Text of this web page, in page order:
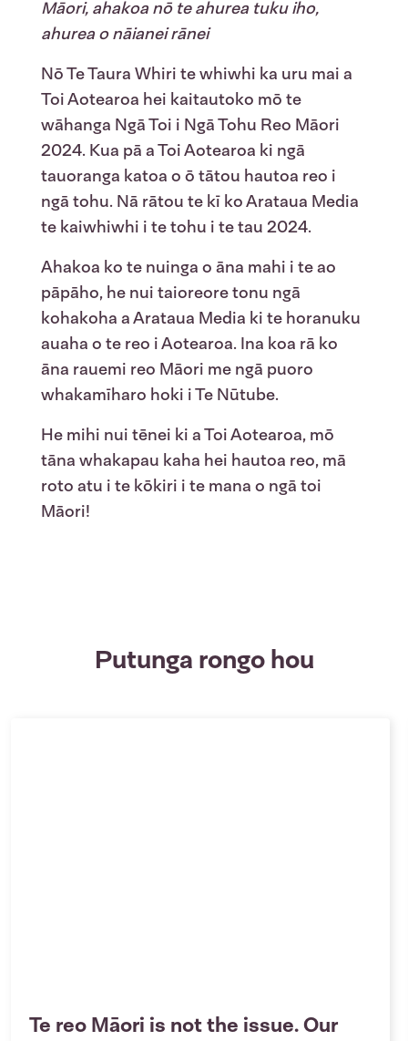
Māori, ahakoa nō te ahurea tuku iho,
ahurea o nāianei rānei
Nō Te Taura Whiri te whiwhi ka uru mai a
Toi Aotearoa hei kaitautoko mō te
wāhanga NgāToi i Ngā Tohu Reo Māori
2024. Kua pā a Toi Aotearoa ki ngā
tauoranga katoa o ō tātou hautoa reo i
ngā tohu. Nā rātou te kī ko Arataua Media
te kaiwhiwhi i te tohu i te tau 2024.
Ahakoa ko te nuinga o āna mahi i te ao
pāpāho, he nui taioreore tonu ngā
kohakoha a Arataua Media ki te horanuku
auaha o te reo i Aotearoa. Ina koa rā ko
āna rauemi reo Māori me ngā puoro
whakamīharo hoki i Te Nūtube.
He mihi nui tēnei ki a Toi Aotearoa, mō
tāna whakapau kaha hei hautoa reo, mā
roto atu i te kōkiri i te mana o ngā toi
Māori!
Putunga rongo hou
Te reo Māori is not the issue. Our